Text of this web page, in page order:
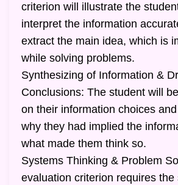
criterion will illustrate the
interpret the information
extract the main idea, which is
while solving problems.
Synthesizing of Information &
Conclusions: The student will
on their information choices
why they had implied the
what made them think so.
Systems Thinking & Problem
evaluation criterion requires the